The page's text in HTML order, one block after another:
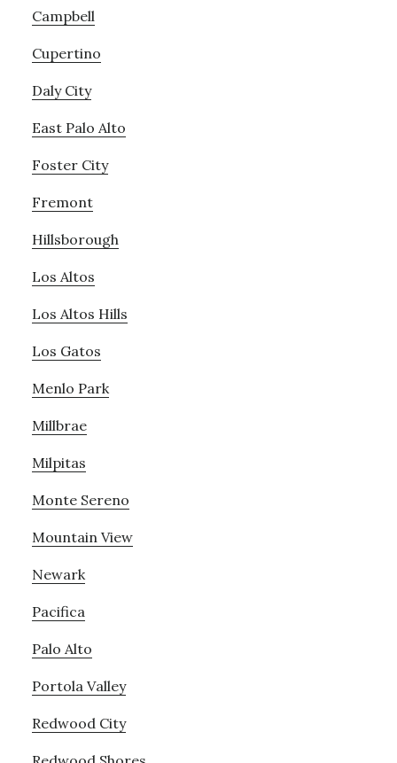
Campbell
Cupertino
Daly City
East Palo Alto
Foster City
Fremont
Hillsborough
Los Altos
Los Altos Hills
Los Gatos
Menlo Park
Millbrae
Milpitas
Monte Sereno
Mountain View
Newark
Pacifica
Palo Alto
Portola Valley
Redwood City